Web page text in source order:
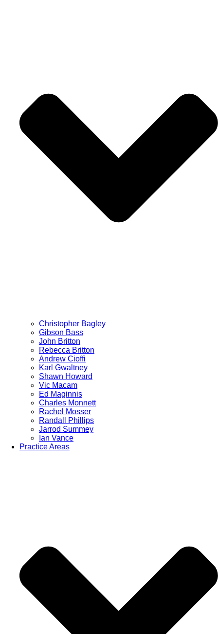
Christopher Bagley
Gibson Bass
John Britton
Rebecca Britton
Andrew Cioffi
Karl Gwaltney
Shawn Howard
Vic Macam
Ed Maginnis
Charles Monnett
Rachel Mosser
Randall Phillips
Jarrod Summey
Ian Vance
Practice Areas